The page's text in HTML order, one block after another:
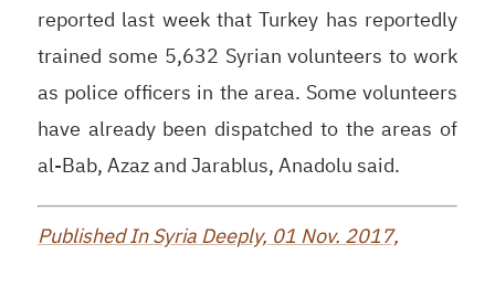
reported last week that Turkey has reportedly
trained some 5,632 Syrian volunteers to work
as police officers in the area. Some volunteers
have already been dispatched to the areas of
al-Bab, Azaz and Jarablus, Anadolu said.
Published In Syria Deeply, 01 Nov. 2017,